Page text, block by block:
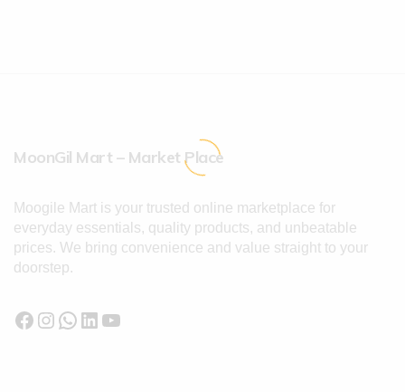
MoonGil Mart – Market Place
Moogile Mart is your trusted online marketplace for
everyday essentials, quality products, and unbeatable
prices. We bring convenience and value straight to your
doorstep.